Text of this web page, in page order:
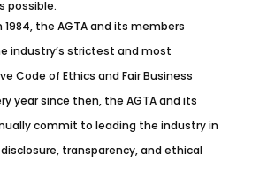
possible.
1984, the AGTA and its members
industry’s strictest and most
Code of Ethics and Fair Business
year since then, the AGTA and its
commit to leading the industry in
transparency, and ethical